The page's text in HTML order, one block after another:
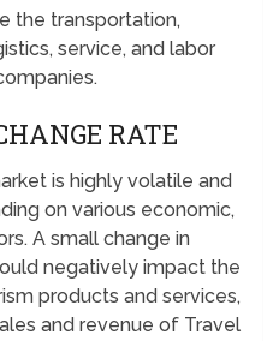
the transportation,
service, and labor
RATE
is highly volatile and
on various economic,
A small change in
negatively impact the
products and services,
and revenue of Travel